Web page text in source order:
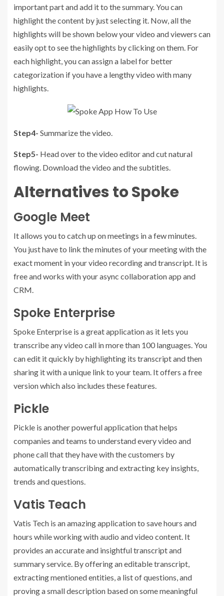
important part and add it to the summary. You can
highlight the content by just selecting it. Now, all the
highlights will be shown below your video and viewers can
easily opt to see the highlights by clicking on them. For
each highlight, you can assign a label for better
categorization if you have a lengthy video with many
highlights.
Step4- Summarize the video.
Step5- Head over to the video editor and cut natural
flowing. Download the video and the subtitles.
Alternatives to Spoke
Google Meet
It allows you to catch up on meetings in a few minutes.
You just have to link the minutes of your meeting with the
exact moment in your video recording and transcript. It is
free and works with your async collaboration app and
CRM.
Spoke Enterprise
Spoke Enterprise is a great application as it lets you
transcribe any video call in more than 100 languages. You
can edit it quickly by highlighting its transcript and then
sharing it with a unique link to your team. It offers a free
version which also includes these features.
Pickle
Pickle is another powerful application that helps
companies and teams to understand every video and
phone call that they have with the customers by
automatically transcribing and extracting key insights,
trends and questions.
Vatis Teach
Vatis Tech is an amazing application to save hours and
hours while working with audio and video content. It
provides an accurate and insightful transcript and
summary service. By offering an editable transcript,
extracting mentioned entities, a list of questions, and
proving a small description based on some meaningful